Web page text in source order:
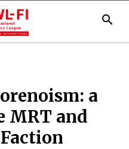
search
a
MRT and